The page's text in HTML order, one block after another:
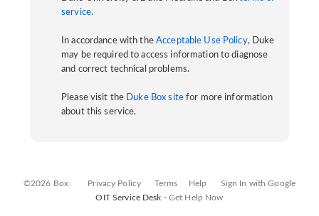
service.
In accordance with the Acceptable Use Policy, Duke
may be required to access information to diagnose
and correct technical problems.
Please visit the Duke Box sitefor more information
about this service.
©2026 Box Privacy Policy Terms Help
Sign In with Google
OIT Service Desk - Get Help Now